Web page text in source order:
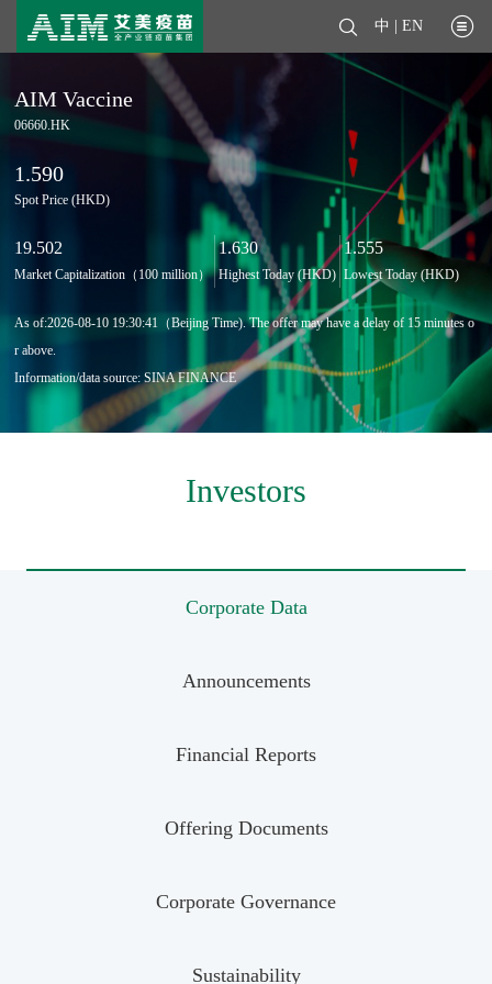
中 EN
AIM Vaccine
06660.HK
1.590
Spot Price (HKD)
19.502
Market Capitalization（100 million）
1.630
Highest Today (HKD)
1.555
Lowest Today (HKD)
As of:2026-08-10 19:30:41 （Beijing Time). The offer may have a delay of 15 minutes o
r above.
Information/data source: SINA FINANCE
Investors
Corporate Data
Announcements
Financial Reports
Offering Documents
Corporate Governance
Sustainability